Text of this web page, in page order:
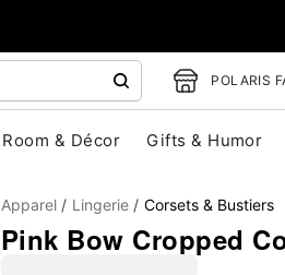
POLARIS
Room & Décor Gifts & Humor
Apparel Lingerie Corsets & Bustiers
Pink Bow Cropped